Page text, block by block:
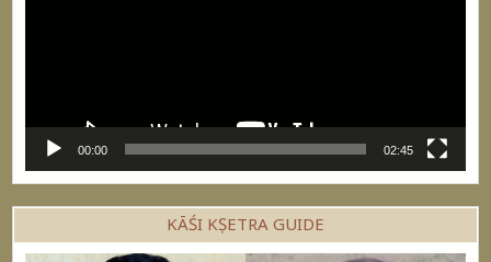
00:00 02:45
KĀŚI KṢETRA GUIDE